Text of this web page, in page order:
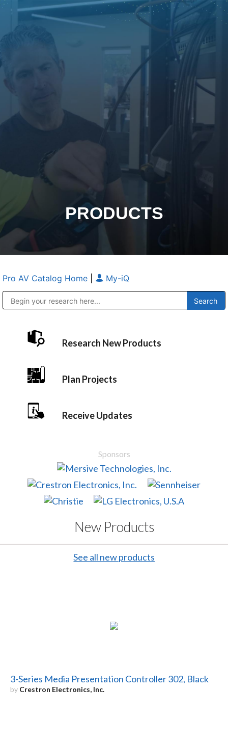
PRODUCTS
Pro AV Catalog Home My-iQ
Research New Products
Plan Projects
Receive Updates
Sponsors
New Products
See all new products
3-Series Media Presentation Controller 302, Black
by Crestron Electronics, Inc.